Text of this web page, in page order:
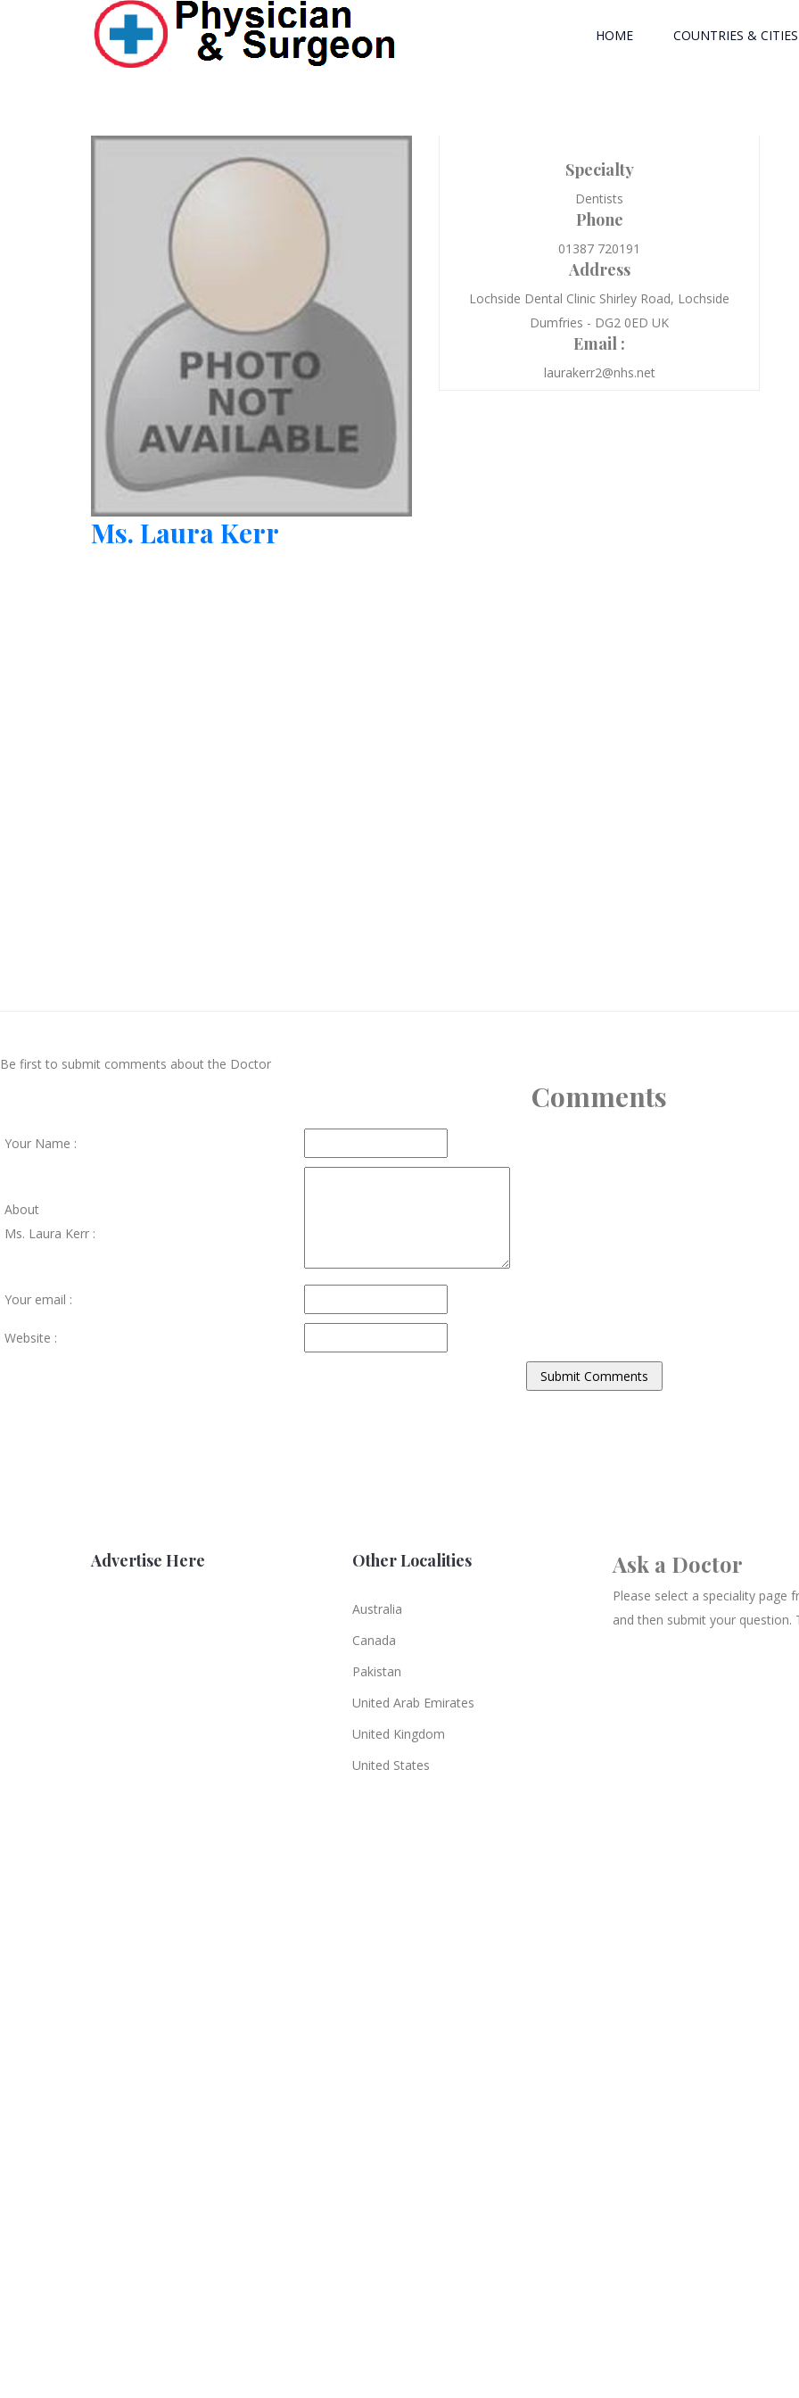
HOME COUNTRIES & CITIES
Ms. Laura Kerr
Specialty
Dentists
Phone
01387 720191
Address
Lochside Dental Clinic Shirley Road, Lochside
Dumfries - DG2 0ED UK
Email :
laurakerr2@nhs.net
Be first to submit comments about the Doctor
Comments
Your Name :
About
Ms. Laura Kerr :
Your email :
Website :
Advertise Here Other Localities
Australia
Canada
Pakistan
United Arab Emirates
United Kingdom
United States
Ask a Doctor
Please select a speciality page
and then submit your question.